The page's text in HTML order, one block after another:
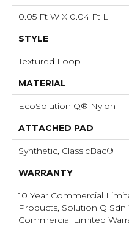
0.05 Ft W X 0.04 Ft L
STYLE
Textured Loop
MATERIAL
EcoSolution Q® Nylon
ATTACHED PAD
Synthetic, ClassicBac®
WARRANTY
10 Year Commercial
Products, Solution Q Sdn
Commercial Limited